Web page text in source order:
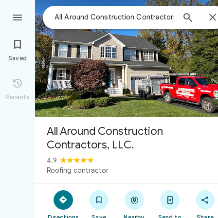
 


Saved

Recents
All Around Construction
Contractors, LLC.
4.9
Roofing contractor
    